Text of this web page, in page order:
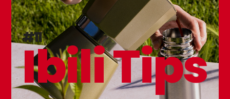
Sugar Thermometer
#11
Ibili Tips